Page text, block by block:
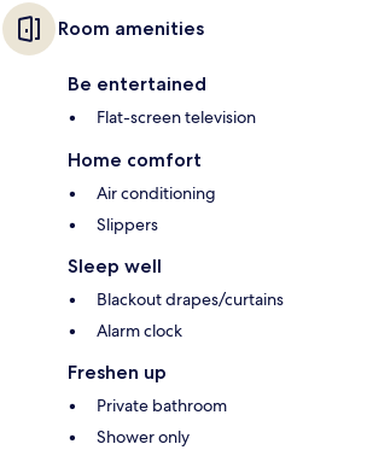
Room amenities
Be entertained
Flat-screen television
Home comfort
Air conditioning
Slippers
Sleep well
Blackout drapes/curtains
Alarm clock
Freshen up
Private bathroom
Shower only